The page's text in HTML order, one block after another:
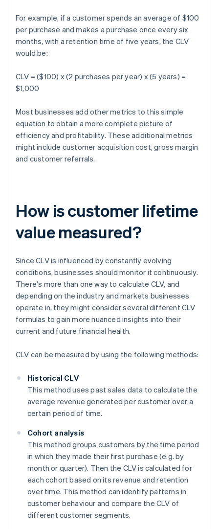
For example, if a customer spends an average of $100
per purchase and makes a purchase once every six
months, with a retention time of five years, the CLV
would be:
CLV = ($100) x (2 purchases per year) x (5 years) =
$1,000
Most businesses add other metrics to this simple
equation to obtain a more complete picture of
efficiency and profitability. These additional metrics
might include customer acquisition cost, gross margin
and customer referrals.
How is customer lifetime
value measured?
Since CLV is influenced by constantly evolving
conditions, businesses should monitor it continuously.
There's more than one way to calculate CLV, and
depending on the industry and markets businesses
operate in, they might consider several different CLV
formulas to gain more nuanced insights into their
current and future financial health.
CLV can be measured by using the following methods:
Historical CLV
This method uses past sales data to calculate the
average revenue generated per customer over a
certain period of time.
Cohort analysis
This method groups customers by the time period
in which they made their first purchase (e.g. by
month or quarter). Then the CLV is calculated for
each cohort based on its revenue and retention
over time. This method can identify patterns in
customer behaviour and compare the CLV of
different customer segments.